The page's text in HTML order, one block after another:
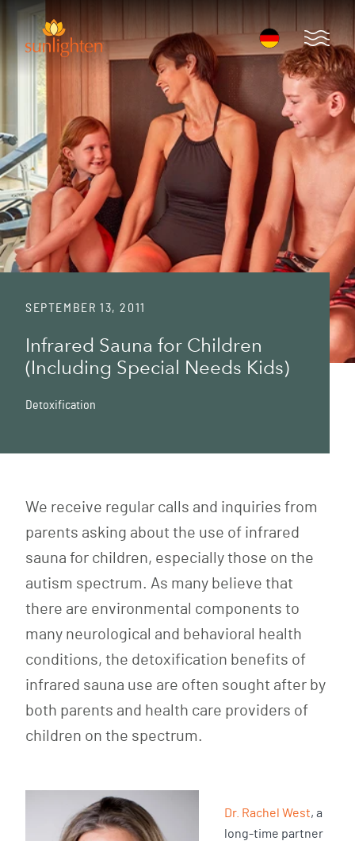
Skip to main content
Open
SEPTEMBER 13, 2011
Infrared Sauna for Children
(Including Special Needs Kids)
Detoxification
We receive regular calls and inquiries from
parents asking about the use of infrared
sauna for children, especially those on the
autism spectrum. As many believe that
there are environmental components to
many neurological and behavioral health
conditions, the detoxification benefits of
infrared sauna use are often sought after by
both parents and health care providers of
children on the spectrum.
Dr. Rachel West, a
long-time partner